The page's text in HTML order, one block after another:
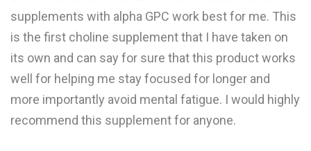
supplements with alpha GPC work best for me. This
is the first choline supplement that I have taken on
its own and can say for sure that this product works
well for helping me stay focused for longer and
more importantly avoid mental fatigue. I would highly
recommend this supplement for anyone.